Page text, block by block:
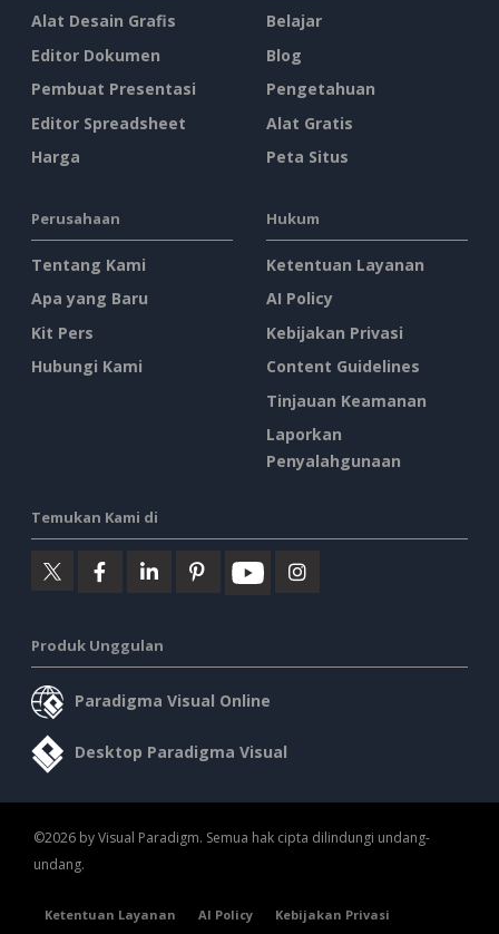
Alat Desain Grafis
Editor Dokumen
Pembuat Presentasi
Editor Spreadsheet
Harga
Belajar
Blog
Pengetahuan
Alat Gratis
Peta Situs
Perusahaan
Tentang Kami
Apa yang Baru
Kit Pers
Hubungi Kami
Hukum
Ketentuan Layanan
AI Policy
Kebijakan Privasi
Content Guidelines
Tinjauan Keamanan
Laporkan
Penyalahgunaan
Temukan Kami di
Produk Unggulan
Paradigma Visual Online
Desktop Paradigma Visual
©2026 by Visual Paradigm. Semua hak cipta dilindungi undang-
undang.
Ketentuan Layanan AI Policy
Kebijakan Privasi